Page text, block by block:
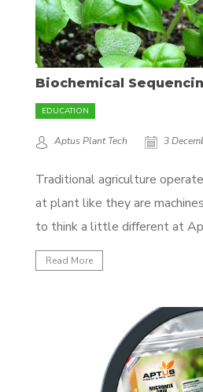
Biochemical
EDUCATION
Aptus Plant Tech 3
Traditional agriculture
at plant like they are
to think a little different at
believe we should look at
creatures, just like you and
systems humans and
have a nervous...
Read More